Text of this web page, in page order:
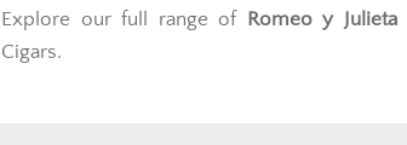
Explore our full range of Romeo y Julieta
Cigars.